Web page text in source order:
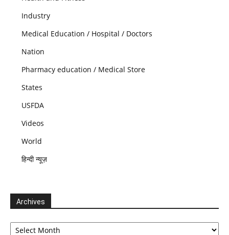
Industry
Medical Education / Hospital / Doctors
Nation
Pharmacy education / Medical Store
States
USFDA
Videos
World
हिन्दी न्यूज़
Archives
Archives